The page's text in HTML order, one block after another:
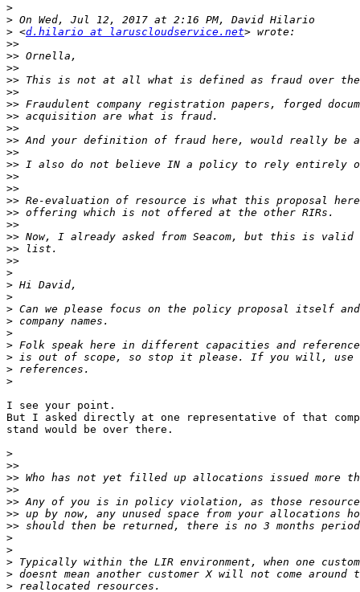
>
>
> <d.hilario at laruscloudservice.net
>>
>>
>>
>>
>>
>>
>>
>>
>>
>>
>>
>>
>>
>>
>>
>>
>>
>>
>>
>
>
>
>
>
>
>
>
>
>
I see your point.
But I asked directly at one representative of that
stand would be over there.
>
>>
>>
>>
>>
>>
>>
>
>
>
>
>